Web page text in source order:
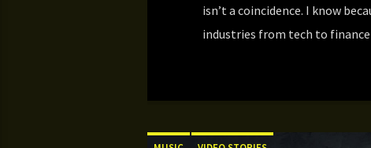
isn’t a coincidence. I know
industries from tech to